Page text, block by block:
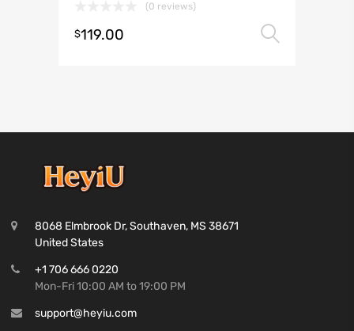
(0 reviews)
$119.00
8068 Elmbrook Dr, Southaven, MS 38671
United States
+1 706 666 0220
Mon-Fri 10:00 AM to 19:00 PM
support@heyiu.com